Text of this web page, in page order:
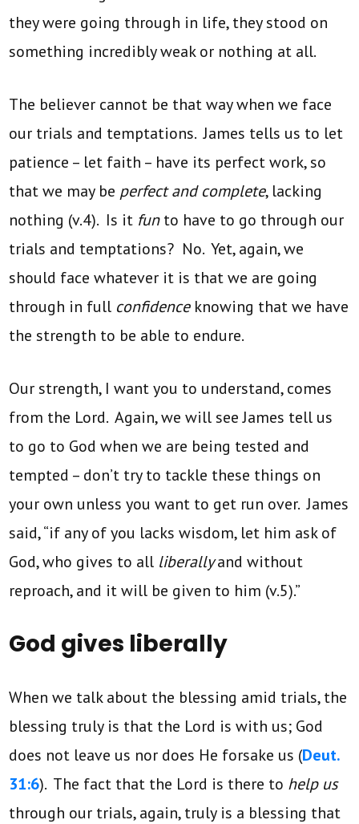
they were going through in life, they stood on
something incredibly weak or nothing at all.
The believer cannot be that way when we face
our trials and temptations. James tells us to let
patience – let faith – have its perfect work, so
that we may be perfect and complete, lacking
nothing (v.4). Is it funto have to go through our
trials and temptations? No. Yet, again, we
should face whatever it is that we are going
through in full confidence knowing that we have
the strength to be able to endure.
Our strength, I want you to understand, comes
from the Lord. Again, we will see James tell us
to go to God when we are being tested and
tempted – don’t try to tackle these things on
your own unless you want to get run over. James
said, “if any of you lacks wisdom, let him ask of
God, who gives to all liberallyand without
reproach, and it will be given to him (v.5).”
God gives liberally
When we talk about the blessing amid trials, the
blessing truly is that the Lord is with us; God
does not leave us nor does He forsake us (Deut.
31:6). The fact that the Lord is there to help us
through our trials, again, truly is a blessing that